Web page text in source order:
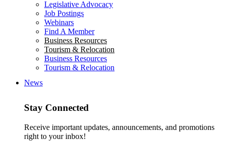
Legislative Advocacy
Job Postings
Webinars
Find A Member
Business Resources
Tourism & Relocation
Business Resources
Tourism & Relocation
News
Stay Connected
Receive important updates, announcements, and promotions
right to your inbox!